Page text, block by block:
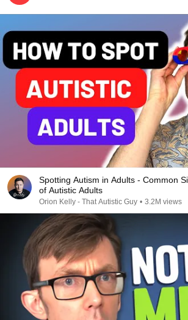
Spotting Autism in Adults - Common
of Autistic Adults
Orion Kelly - That Autistic Guy • 3.2M views